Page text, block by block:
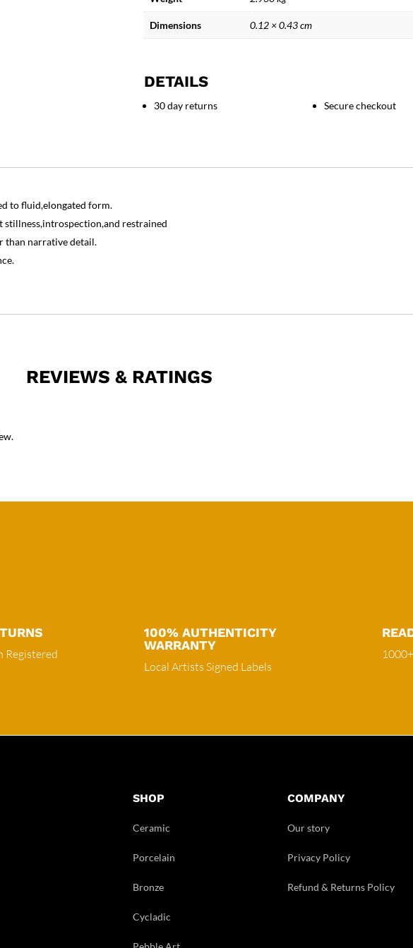
Dimensions 0.12 × 0.43 cm
DETAILS
30 day returns Secure checkout
to fluid,elongated form.
stillness,introspection,and restrained
than narrative detail.
REVIEWS & RATINGS
Registered
100% AUTHENTICITY
WARRANTY
Local Artists Signed Labels
SHOP
Ceramic
Porcelain
Bronze
Cycladic
COMPANY
Our story
Privacy Policy
Refund & Returns Policy